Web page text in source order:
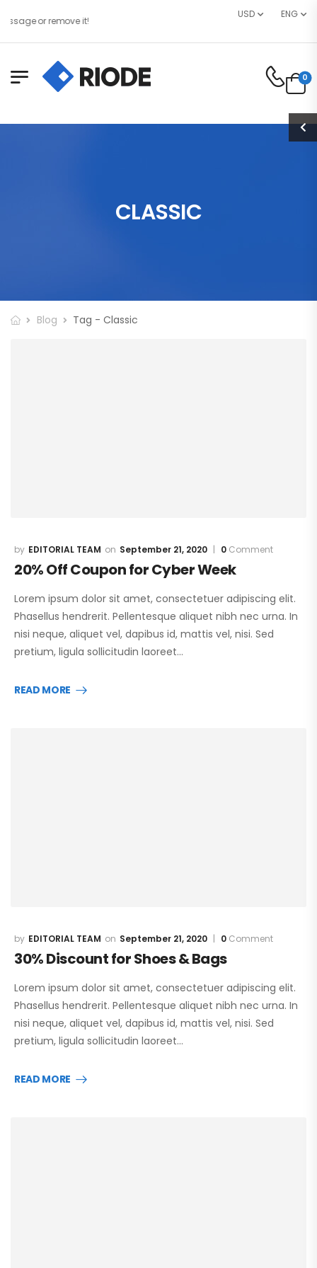
or remove it!
USD ENG
0
CLASSIC
Blog Tag - Classic
EDITORIAL TEAM September 21, 2020 0 Comment
20% Off Coupon for Cyber Week
Lorem ipsum dolor sit amet, consectetuer adipiscing elit.
Phasellus hendrerit. Pellentesque aliquet nibh nec urna. In
nisi neque, aliquet vel, dapibus id, mattis vel, nisi. Sed
pretium, ligula sollicitudin laoreet…
READ MORE
EDITORIAL TEAM September 21, 2020 0 Comment
30% Discount for Shoes & Bags
Lorem ipsum dolor sit amet, consectetuer adipiscing elit.
Phasellus hendrerit. Pellentesque aliquet nibh nec urna. In
nisi neque, aliquet vel, dapibus id, mattis vel, nisi. Sed
pretium, ligula sollicitudin laoreet…
READ MORE